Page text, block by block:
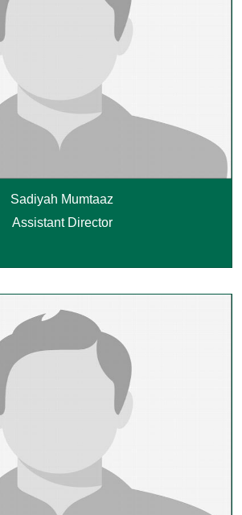
Sadiyah Mumtaaz
Assistant Director